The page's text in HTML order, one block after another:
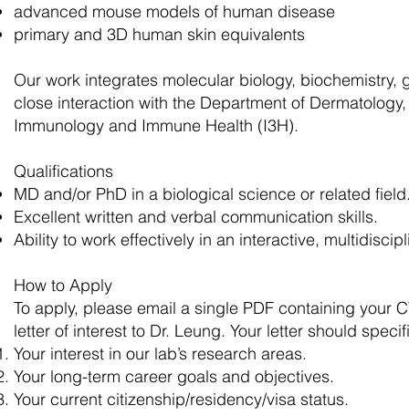
advanced mouse models of human disease
primary and 3D human skin equivalents
Our work integrates molecular biology,
close interaction with the Department of
Immunology and Immune Health (I3H).
Qualifications
MD and/or PhD in a biological science or related
Excellent written and verbal communication skills.
Ability to work effectively in an interactive,
How to Apply
To apply, please email a single PDF containing your
letter of interest to Dr. Leung. Your letter should
Your interest in our lab’s research areas.
Your long-term career goals and objectives.
Your current citizenship/residency/visa status.